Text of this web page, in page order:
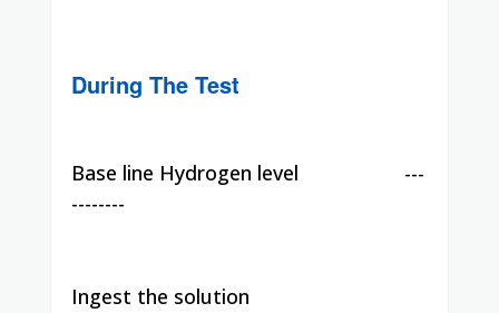
During The Test
Base line Hydrogen level
---
--------
Ingest the solution